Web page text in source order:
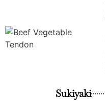
Sukiyaki